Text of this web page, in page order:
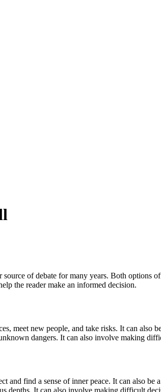
of debate for many years. Both options
the reader make an informed decision.
meet new people, and take risks. It can also
dangers. It can also involve making
and find a sense of inner peace. It can also
depths. It can also involve making difficult